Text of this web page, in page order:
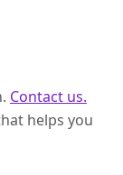
Contact us.
helps you